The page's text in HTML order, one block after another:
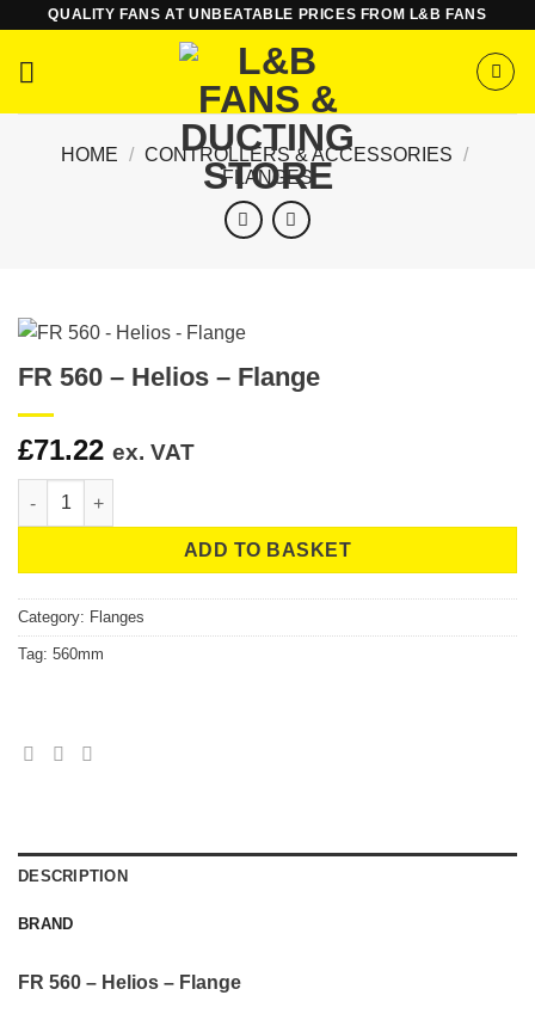
QUALITY FANS AT UNBEATABLE PRICES FROM L&B FANS
HOME / CONTROLLERS & ACCESSORIES /
FLANGES
FR 560 – Helios – Flange
£71.22 ex. VAT
FR 560 - Helios - Flange quantity
ADD TO BASKET
Category: Flanges
Tag: 560mm
DESCRIPTION
BRAND
FR 560 – Helios – Flange